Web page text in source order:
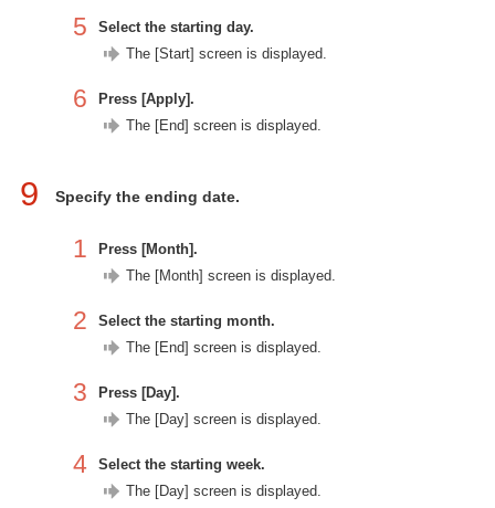
5
Select the starting day.
The [Start] screen is displayed.
6
Press [Apply].
The [End] screen is displayed.
9 Specify the ending date.
1
Press [Month].
The [Month] screen is displayed.
2
Select the starting month.
The [End] screen is displayed.
3
Press [Day].
The [Day] screen is displayed.
4
Select the starting week.
The [Day] screen is displayed.